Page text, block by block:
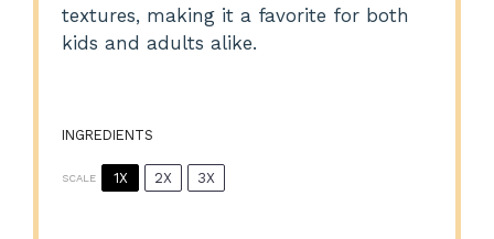
textures, making it a favorite for both
kids and adults alike.
INGREDIENTS
SCALE 1X 2X 3X